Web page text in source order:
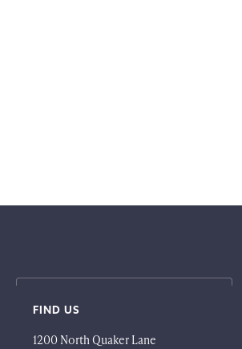
FIND US
1200 North Quaker Lane